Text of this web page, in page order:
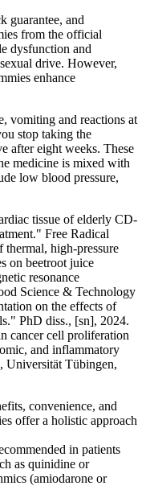
guarantee, and
from the official
dysfunction and
drive. However,
enhance
vomiting and reactions at
stop taking the
after eight weeks. These
medicine is mixed with
low blood pressure,
tissue of elderly CD-
Free Radical
high‐pressure
on beetroot juice
resonance
Science & Technology
on the effects of
PhD diss., [sn], 2024.
cancer cell proliferation
and inflammatory
Universität Tübingen,
convenience, and
offer a holistic approach
in patients
as quinidine or
(amiodarone or